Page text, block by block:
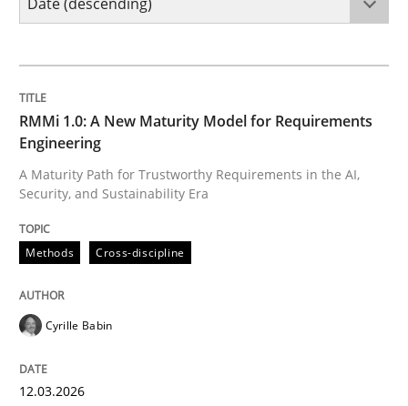
A Maturity Path for Trustworthy Requirements in the
Written by
12. March 2026 · 9 minutes read
Cross-discipline
RMMi 1.0: A New Maturity Model for Requirements
Engineering
A Maturity Path for Trustworthy Requirements in the AI,
Security, and Sustainability Era
Methods Cross-discipline
Cyrille Babin
12.03.2026